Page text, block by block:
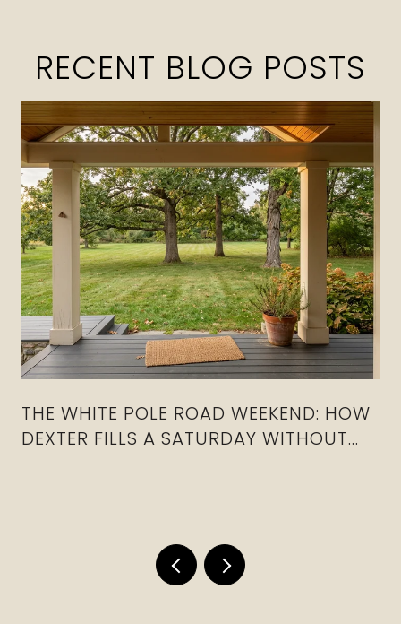
RECENT BLOG POSTS
THE WHITE POLE ROAD WEEKEND: HOW
DEXTER FILLS A SATURDAY WITHOUT